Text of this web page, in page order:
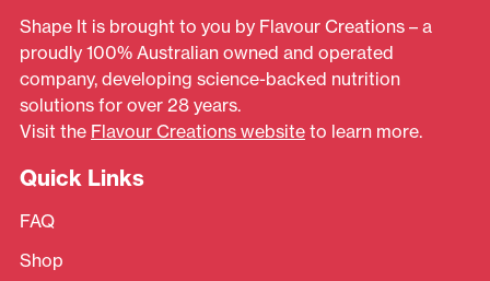
Shape It is brought to you by Flavour Creations – a
proudly 100% Australian owned and operated
company, developing science-backed nutrition
solutions for over 28 years.
Visit the Flavour Creations website to learn more.
Quick Links
FAQ
Shop